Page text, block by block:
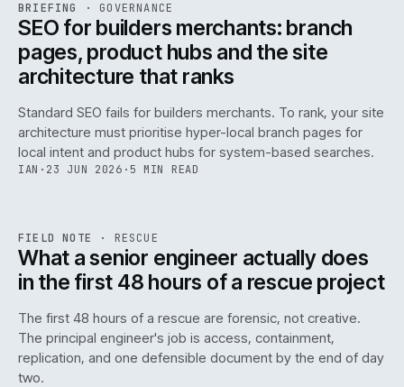
ISSUE ·GOV · IWEB
BRIEFING · GOVERNANCE
SEO for builders merchants: branch
pages, product hubs and the site
architecture that ranks
Standard SEO fails for builders merchants. To rank, your site
architecture must prioritise hyper-local branch pages for
local intent and product hubs for system-based searches.
IAN · 23 JUN 2026 · 5 MIN READ
RSC.
ISSUE048 RSC · IWEB
FIELD NOTE · RESCUE
What a senior engineer actually does
in the first 48 hours of a rescue project
The first 48 hours of a rescue are forensic, not creative.
The principal engineer's job is access, containment,
replication, and one defensible document by the end of day
two.